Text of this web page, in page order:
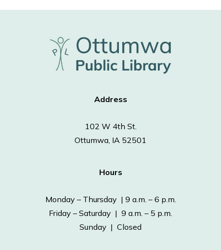
Address
102 W 4th St.
Ottumwa, IA 52501
Hours
Monday – Thursday | 9 a.m. – 6 p.m.
Friday – Saturday | 9 a.m. – 5 p.m.
Sunday | Closed